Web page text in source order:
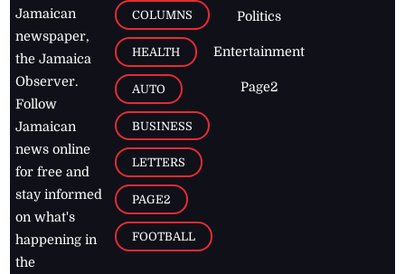
Jamaican
newspaper,
the Jamaica
Observer.
Follow
Jamaican
news online
for free and
stay informed
on what's
happening in
the
COLUMNS
HEALTH
AUTO
BUSINESS
LETTERS
PAGE2
FOOTBALL
Politics
Entertainment
Page2